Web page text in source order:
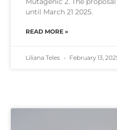
until March 21 2025.
READ MORE »
Liliana Teles February 13,